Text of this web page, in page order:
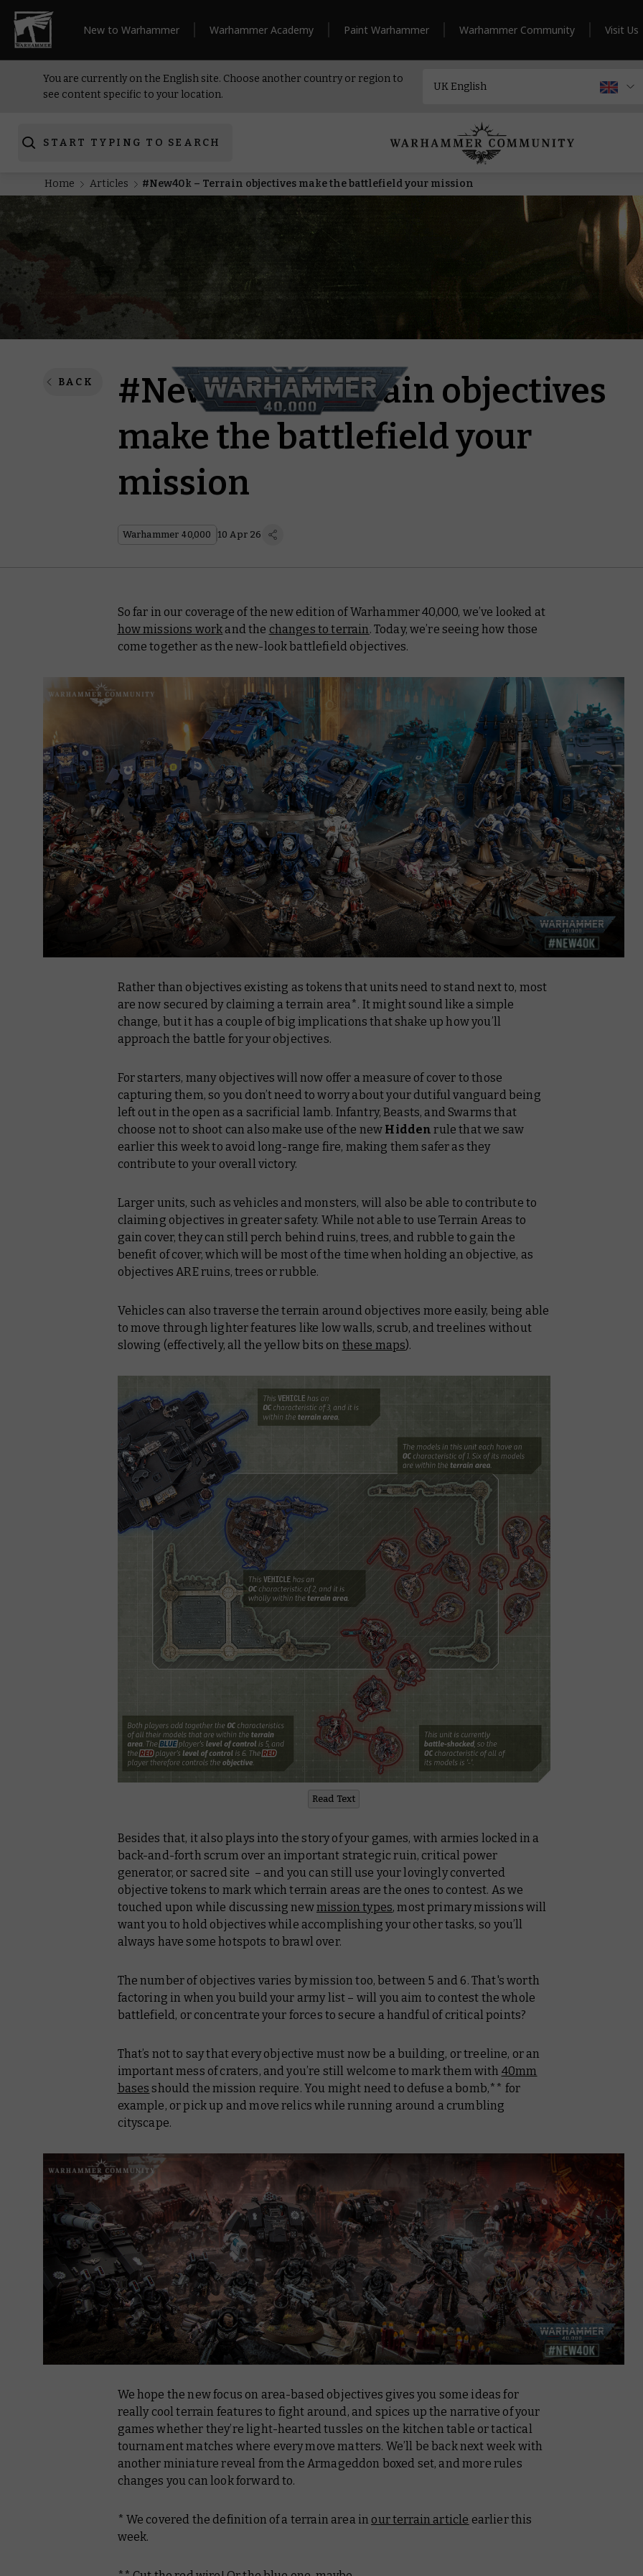
New to Warhammer Warhammer Academy Paint Warhammer Warhammer Community Visit Us
You are currently on the English site. Choose another country or region to
see content specific to your location.
START TYPING TO SEARCH
Home Articles #New40k – Terrain objectives make the battlefield your mission
BACK
#New40k – Terrain objectives
make the battlefield your
mission
Warhammer 40,000 10 Apr 26
So far in our coverage of the new edition of Warhammer 40,000, we’ve looked at
how missions work and the changes to terrain. Today, we’re seeing how those
come together as the new-look battlefield objectives.
Rather than objectives existing as tokens that units need to stand next to, most
are now secured by claiming a terrain area*. It might sound like a simple
change, but it has a couple of big implications that shake up how you’ll
approach the battle for your objectives.
For starters, many objectives will now offer a measure of cover to those
capturing them, so you don’t need to worry about your dutiful vanguard being
left out in the open as a sacrificial lamb. Infantry, Beasts, and Swarms that
choose not to shoot can also make use of the new Hiddenrule that we saw
earlier this week to avoid long-range fire, making them safer as they
contribute to your overall victory.
Larger units, such as vehicles and monsters, will also be able to contribute to
claiming objectives in greater safety. While not able to use Terrain Areas to
gain cover, they can still perch behind ruins, trees, and rubble to gain the
benefit of cover, which will be most of the time when holding an objective, as
objectives ARE ruins, trees or rubble.
Vehicles can also traverse the terrain around objectives more easily, being able
to move through lighter features like low walls, scrub, and treelines without
slowing (effectively, all the yellow bits on these maps).
Read Text
Besides that, it also plays into the story of your games, with armies locked in a
back-and-forth scrum over an important strategic ruin, critical power
generator, or sacred site – and you can still use your lovingly converted
objective tokens to mark which terrain areas are the ones to contest. As we
touched upon while discussing newmission types, most primary missions will
want you to hold objectives while accomplishing your other tasks, so you’ll
always have some hotspots to brawl over.
The number of objectives varies by mission too, between 5 and 6. That's worth
factoring in when you build your army list – will you aim to contest the whole
battlefield, or concentrate your forces to secure a handful of critical points?
That’s not to say that everyobjective must now be a building, or treeline, or an
important mess of craters, and you’re still welcome to mark them with 40mm
bases should the mission require. You might need to defuse a bomb,** for
example, or pick up and move relics while running around a crumbling
cityscape.
We hope the new focus on area-based objectives gives you some ideas for
really cool terrain features to fight around, and spices up the narrative of your
games whether they’re light-hearted tussles on the kitchen table or tactical
tournament matches where every move matters. We’ll be back next week with
another miniature reveal from the Armageddon boxed set, and more rules
changes you can look forward to.
* We covered the definition of a terrain area in our terrain article earlier this
week.